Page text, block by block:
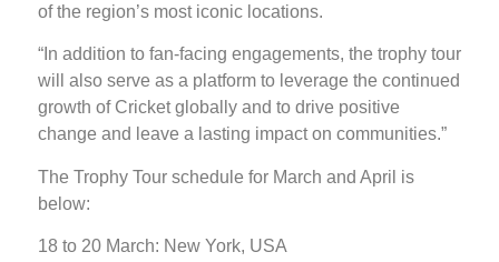
of the region’s most iconic locations.
“In addition to fan-facing engagements, the trophy tour
will also serve as a platform to leverage the continued
growth of Cricket globally and to drive positive
change and leave a lasting impact on communities.”
The Trophy Tour schedule for March and April is
below:
18 to 20 March: New York, USA